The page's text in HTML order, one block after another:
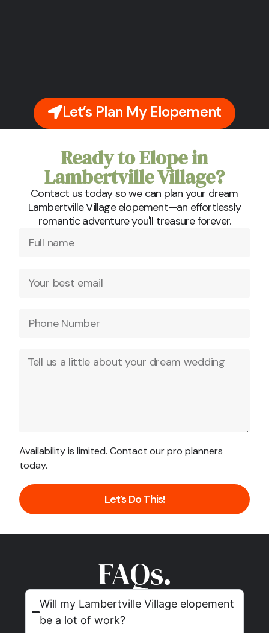
Let’s Plan My Elopement
Ready to Elope in
Lambertville Village?
Contact us today so we can plan your dream
Lambertville Village elopement—an effortlessly
romantic adventure you'll treasure forever.
Availability is limited. Contact our pro planners
today.
Let’s Do This!
FAQs.
Will my Lambertville Village elopement
be a lot of work?